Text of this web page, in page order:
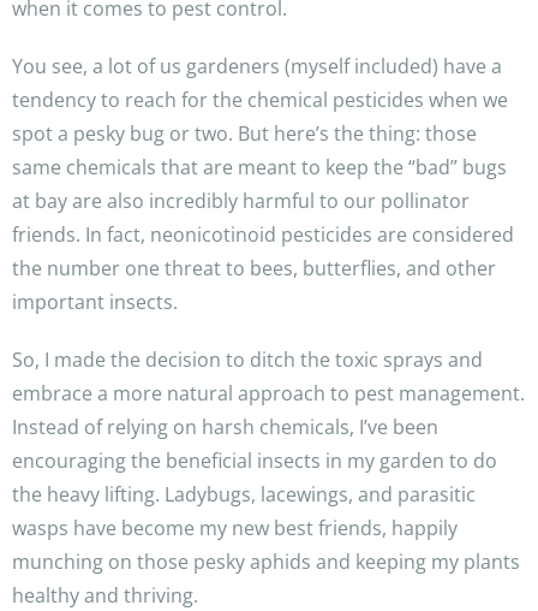
when it comes to pest control.
You see, a lot of us gardeners (myself included) have a
tendency to reach for the chemical pesticides when we
spot a pesky bug or two. But here’s the thing: those
same chemicals that are meant to keep the “bad” bugs
at bay are also incredibly harmful to our pollinator
friends. In fact, neonicotinoid pesticides are considered
the number one threat to bees, butterflies, and other
important insects.
So, I made the decision to ditch the toxic sprays and
embrace a more natural approach to pest management.
Instead of relying on harsh chemicals, I’ve been
encouraging the beneficial insects in my garden to do
the heavy lifting. Ladybugs, lacewings, and parasitic
wasps have become my new best friends, happily
munching on those pesky aphids and keeping my plants
healthy and thriving.